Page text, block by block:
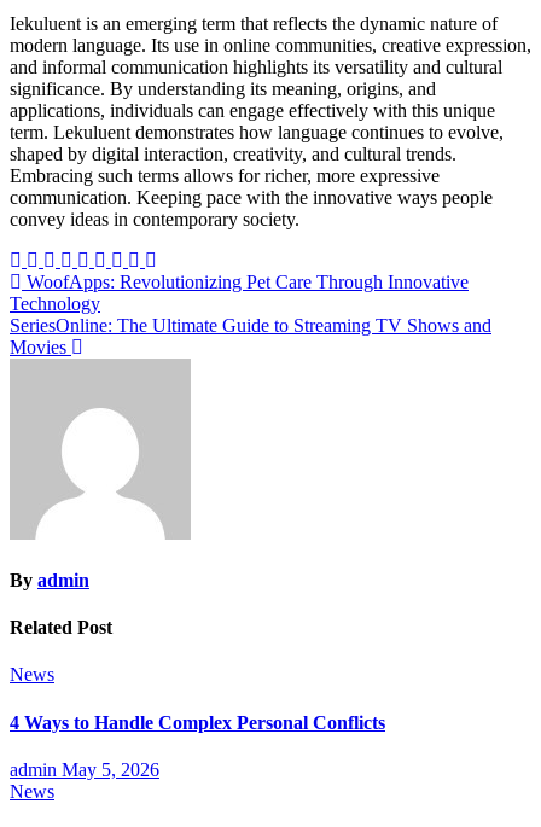
Iekuluent is an emerging term that reflects the dynamic nature of
modern language. Its use in online communities, creative expression,
and informal communication highlights its versatility and cultural
significance. By understanding its meaning, origins, and
applications, individuals can engage effectively with this unique
term. Lekuluent demonstrates how language continues to evolve,
shaped by digital interaction, creativity, and cultural trends.
Embracing such terms allows for richer, more expressive
communication. Keeping pace with the innovative ways people
convey ideas in contemporary society.
Post
navigation
WoofApps: Revolutionizing Pet Care Through Innovative
Technology
SeriesOnline: The Ultimate Guide to Streaming TV Shows and
Movies
By admin
Related Post
News
4 Ways to Handle Complex Personal Conflicts
admin May 5, 2026
News